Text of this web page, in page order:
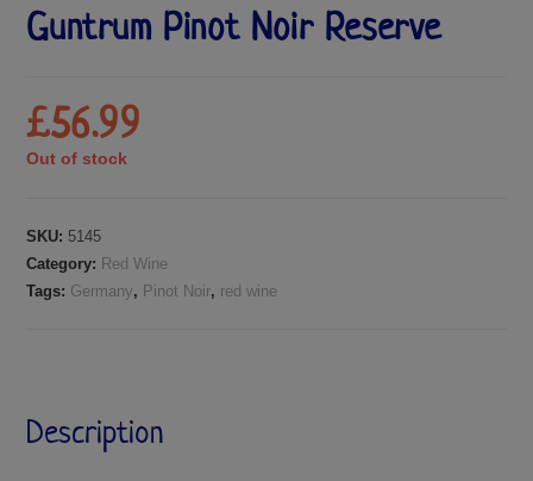
Guntrum Pinot Noir Reserve
£56.99
Out of stock
SKU: 5145
Category: Red Wine
Tags: Germany, Pinot Noir, red wine
Description